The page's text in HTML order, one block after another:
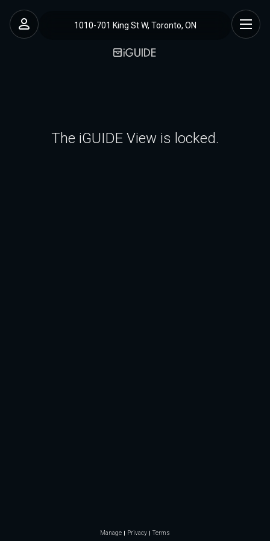
1010-701 King St W, Toronto, ON
The iGUIDE View is locked.
Manage Privacy Terms